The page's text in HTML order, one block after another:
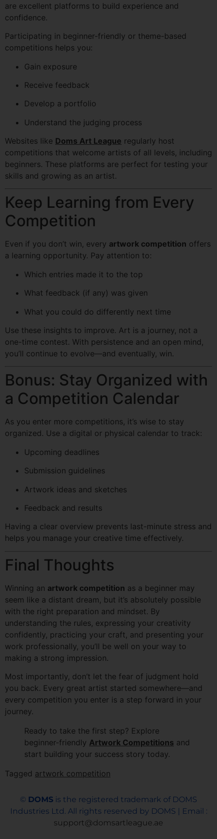
are excellent platforms to build experience and
confidence.
Participating in beginner-friendly or theme-based
competitions helps you:
Gain exposure
Receive feedback
Develop a portfolio
Understand the judging process
Websites like Doms Art League regularly host
competitions that welcome artists of all levels, including
beginners. These platforms are perfect for testing your
skills and growing as an artist.
Keep Learning from Every
Competition
Even if you don’t win, every artwork competition offers
a learning opportunity. Pay attention to:
Which entries made it to the top
What feedback (if any) was given
What you could do differently next time
Use these insights to improve. Art is a journey, not a
one-time contest. With persistence and an open mind,
you’ll continue to evolve—and eventually, win.
Bonus: Stay Organized with
a Competition Calendar
As you enter more competitions, it’s wise to stay
organized. Use a digital or physical calendar to track:
Upcoming deadlines
Submission guidelines
Artwork ideas and sketches
Feedback and results
Having a clear overview prevents last-minute stress and
helps you manage your creative time effectively.
Final Thoughts
Winning an artwork competition as a beginner may
seem like a distant dream, but it’s absolutely possible
with the right preparation and mindset. By
understanding the rules, expressing your creativity
confidently, practicing your craft, and presenting your
work professionally, you’ll be well on your way to
making a strong impression.
Most importantly, don’t let the fear of judgment hold
you back. Every great artist started somewhere—and
every competition you enter is a step forward in your
journey.
Ready to take the first step? Explore
beginner-friendly Artwork Competitions and
start building your success story today.
Tagged artwork competition
© DOMS is the registered trademark of DOMS
Industries Ltd. All rights reserved by DOMS | Email :
support@domsartleague.ae